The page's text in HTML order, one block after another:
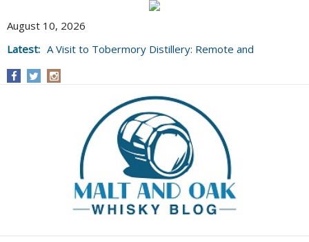
August 10, 2026
Latest: A Visit to Tobermory Distillery: Remote and